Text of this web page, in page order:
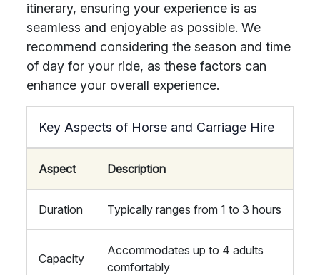
itinerary, ensuring your experience is as
seamless and enjoyable as possible. We
recommend considering the season and time
of day for your ride, as these factors can
enhance your overall experience.
Key Aspects of Horse and Carriage Hire
Aspect Description
Duration Typically ranges from 1 to 3 hours
Capacity
Accommodates up to 4 adults
comfortably